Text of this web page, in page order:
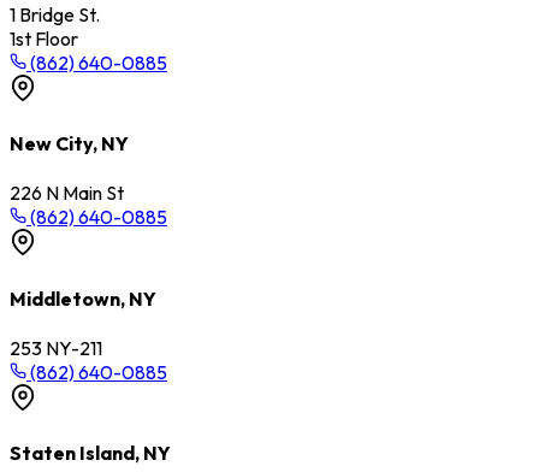
1 Bridge St.
1st Floor
(862) 640-0885
New City, NY
226 N Main St
(862) 640-0885
Middletown, NY
253 NY-211
(862) 640-0885
Staten Island, NY